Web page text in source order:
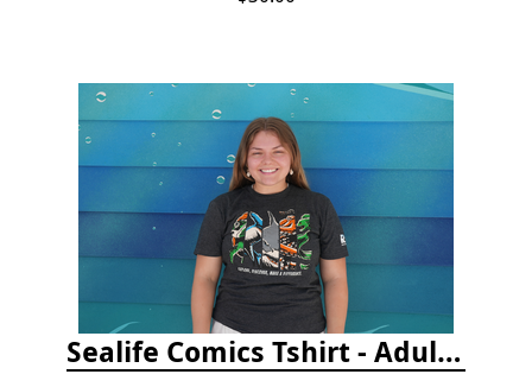
Sealife Comics Tshirt - Adult/Youth Sizes